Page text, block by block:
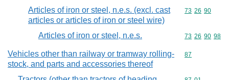
Articles of iron or steel, n.e.s. (excl. cast
articles or articles of iron or steel wire)
Commodity
73 26 90
Articles of iron or steel, n.e.s. Commodity
73 26 90 98
Vehicles other than railway or tramway rolling-
stock, and parts and accessories thereof
Commodity
87